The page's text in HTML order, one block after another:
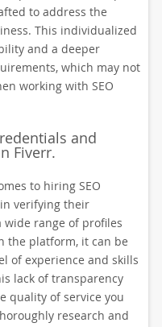
to address the
This individualized
and a deeper
which may not
working with SEO
and
Fiverr.
to hiring SEO
verifying their
range of profiles
the platform, it can be
of experience and skills
lack of transparency
quality of service you
research and